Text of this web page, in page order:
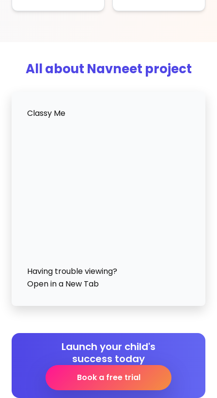
All about Navneet project
Classy Me
Having trouble viewing?
Open in a New Tab
Launch your child's
success today
Book a free trial